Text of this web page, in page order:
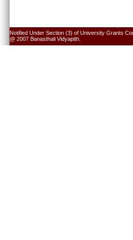
Notified Under Section (3) of University Grants
@ 2007 Banasthali Vidyapith.